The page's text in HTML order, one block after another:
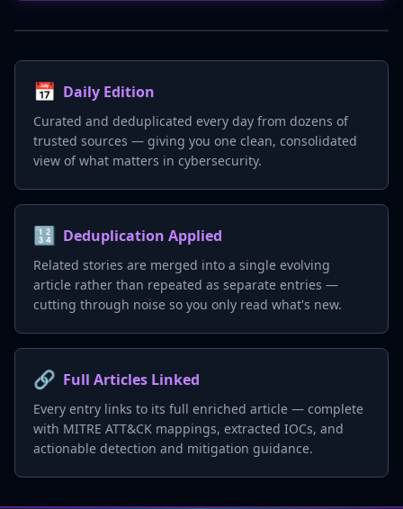
📅 Daily Edition
Curated and deduplicated every day from dozens of
trusted sources — giving you one clean, consolidated
view of what matters in cybersecurity.
🔢 Deduplication Applied
Related stories are merged into a single evolving
article rather than repeated as separate entries —
cutting through noise so you only read what's new.
🔗 Full Articles Linked
Every entry links to its full enriched article — complete
with MITRE ATT&CK mappings, extracted IOCs, and
actionable detection and mitigation guidance.